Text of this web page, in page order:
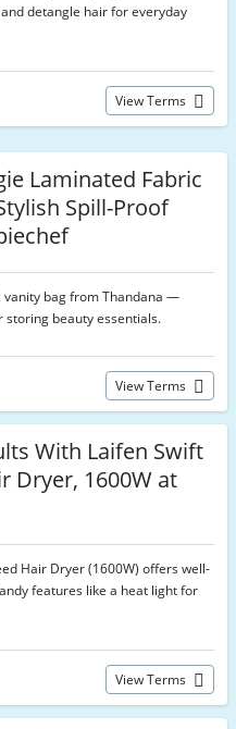
detangle hair for everyday
View Terms
Laminated Fabric
Spill-Proof
bag from Thandana —
beauty essentials.
View Terms
With Laifen Swift
Dryer, 1600W at
Hair Dryer (1600W) offers well-
features like a heat light for
View Terms